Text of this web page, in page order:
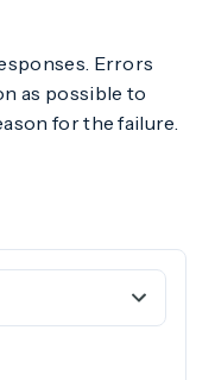
Errors
as possible to
for the failure.